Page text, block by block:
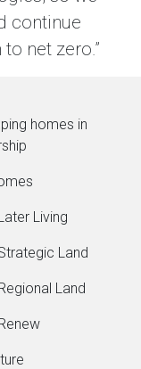
continue
net zero.”
homes in
Living
Land
Land